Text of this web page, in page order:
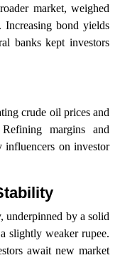
market, weighed
bond yields
banks kept investors
crude oil prices and
margins and
influencers on investor
underpinned by a solid
slightly weaker rupee.
await new market